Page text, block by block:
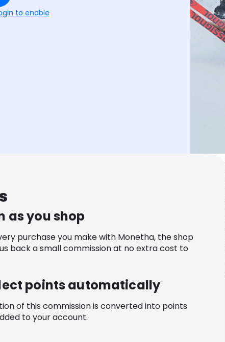
to enable
as you shop
purchase you make with Monetha, the shop
back a small commission at no extra cost to
points automatically
of this commission is converted into points
to your account.